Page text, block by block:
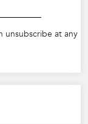
unsubscribe at any